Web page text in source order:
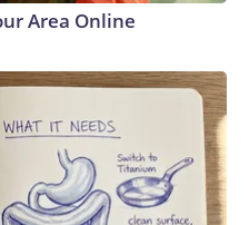
Area Online